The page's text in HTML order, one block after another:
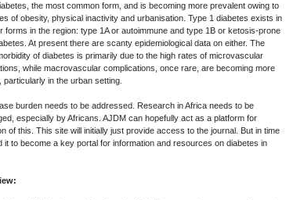
the most common form, and is becoming more prevalent owing to
of obesity, physical inactivity and urbanisation. Type 1 diabetes exists in
forms in the region: type 1A or autoimmune and type 1B or ketosis-prone
At present there are scanty epidemiological data on either. The
of diabetes is primarily due to the high rates of microvascular
while macrovascular complications, once rare, are becoming more
particularly in the urban setting.
burden needs to be addressed. Research in Africa needs to be
especially by Africans. AJDM can hopefully act as a platform for
of this. This site will initially just provide access to the journal. But in time
it to become a key portal for information and resources on diabetes in